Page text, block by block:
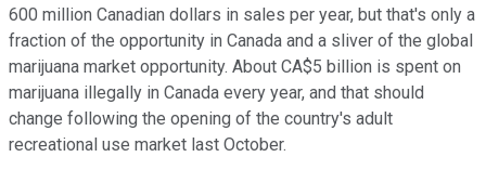
600 million Canadian dollars in sales per year, but that's only a
fraction of the opportunity in Canada and a sliver of the global
marijuana market opportunity. About CA$5 billion is spent on
marijuana illegally in Canada every year, and that should
change following the opening of the country's adult
recreational use market last October.